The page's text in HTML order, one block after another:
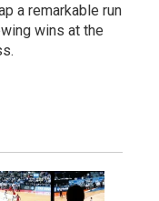
a remarkable run
wins at the